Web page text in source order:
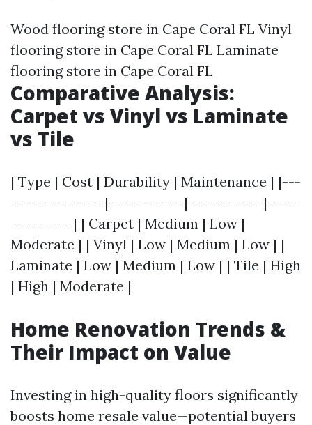
Wood flooring store in Cape Coral FL Vinyl
flooring store in Cape Coral FL Laminate
flooring store in Cape Coral FL
Comparative Analysis:
Carpet vs Vinyl vs Laminate
vs Tile
| Type | Cost | Durability | Maintenance | |---
---------------|------------|------------|-----
----------| | Carpet | Medium | Low |
Moderate | | Vinyl | Low | Medium | Low | |
Laminate | Low | Medium | Low | | Tile | High
| High | Moderate |
Home Renovation Trends &
Their Impact on Value
Investing in high-quality floors significantly
boosts home resale value—potential buyers